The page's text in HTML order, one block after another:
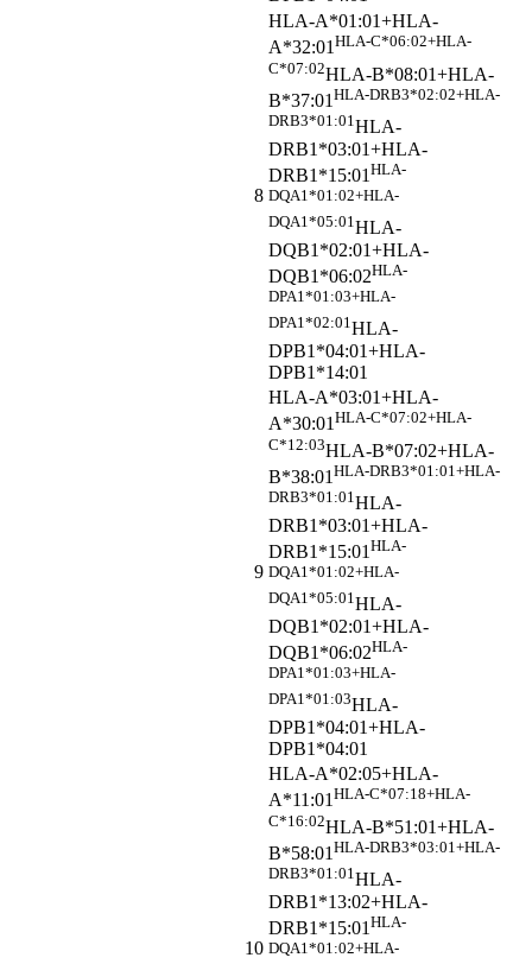
8
HLA-A*01:01+HLA-
A*32:01HLA-C*06:02+HLA-
C*07:02HLA-B*08:01+HLA-
B*37:01 HLA-DRB3*02:02+HLA-
DRB3*01:01HLA-
DRB1*03:01+HLA-
DRB1*15:01 HLA-
DQA1*01:02+HLA-
DQA1*05:01HLA-
DQB1*02:01+HLA-
DQB1*06:02HLA-
DPA1*01:03+HLA-
DPA1*02:01HLA-
DPB1*04:01+HLA-
DPB1*14:01
9
HLA-A*03:01+HLA-
A*30:01HLA-C*07:02+HLA-
C*12:03HLA-B*07:02+HLA-
B*38:01 HLA-DRB3*01:01+HLA-
DRB3*01:01HLA-
DRB1*03:01+HLA-
DRB1*15:01 HLA-
DQA1*01:02+HLA-
DQA1*05:01HLA-
DQB1*02:01+HLA-
DQB1*06:02HLA-
DPA1*01:03+HLA-
DPA1*01:03HLA-
DPB1*04:01+HLA-
DPB1*04:01
10
HLA-A*02:05+HLA-
A*11:01HLA-C*07:18+HLA-
C*16:02HLA-B*51:01+HLA-
B*58:01 HLA-DRB3*03:01+HLA-
DRB3*01:01HLA-
DRB1*13:02+HLA-
DRB1*15:01 HLA-
DQA1*01:02+HLA-